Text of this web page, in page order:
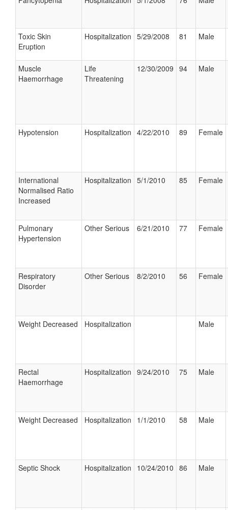
Toxic Skin
Eruption
Hospitalization 5/29/2008 81 Male
Muscle
Haemorrhage
Life
Threatening
12/30/2009 94 Male
Hypotension Hospitalization 4/22/2010 89 Female
International
Normalised Ratio
Increased
Hospitalization 5/1/2010 85 Female
Pulmonary
Hypertension
Other Serious 6/21/2010 77 Female
Respiratory
Disorder
Other Serious 8/2/2010 56 Female
Weight Decreased Hospitalization Male
Rectal
Haemorrhage
Hospitalization 9/24/2010 75 Male
Weight Decreased Hospitalization 1/1/2010 58 Male
Septic Shock Hospitalization 10/24/2010 86 Male